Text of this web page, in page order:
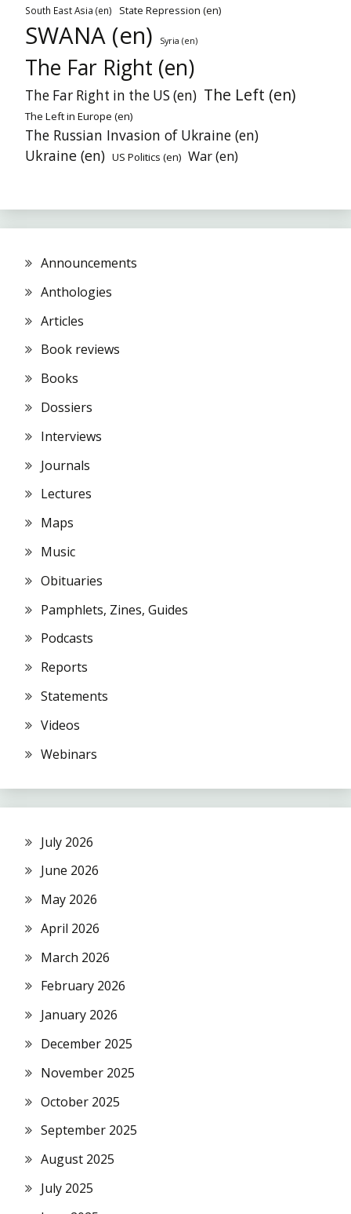
South East Asia (en) State Repression (en)
SWANA (en) Syria (en)
The Far Right (en)
The Far Right in the US (en) The Left (en)
The Left in Europe (en)
The Russian Invasion of Ukraine (en)
Ukraine (en) US Politics (en) War (en)
Announcements
Anthologies
Articles
Book reviews
Books
Dossiers
Interviews
Journals
Lectures
Maps
Music
Obituaries
Pamphlets, Zines, Guides
Podcasts
Reports
Statements
Videos
Webinars
July 2026
June 2026
May 2026
April 2026
March 2026
February 2026
January 2026
December 2025
November 2025
October 2025
September 2025
August 2025
July 2025